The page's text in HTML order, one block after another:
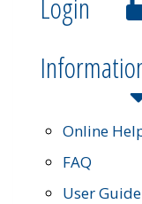
Online
FAQ
User Guide